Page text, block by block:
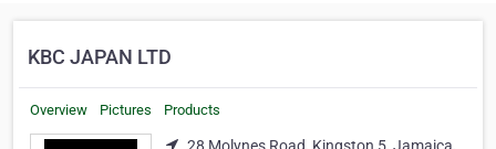
KBC JAPAN LTD
Overview Pictures Products